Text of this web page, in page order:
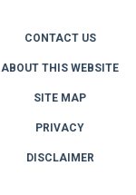
CONTACT US
ABOUT THIS WEBSITE
SITE MAP
PRIVACY
DISCLAIMER